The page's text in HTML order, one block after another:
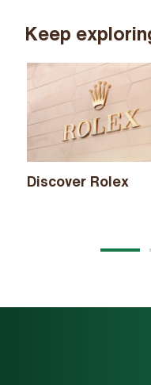
Keep
Discover Rolex